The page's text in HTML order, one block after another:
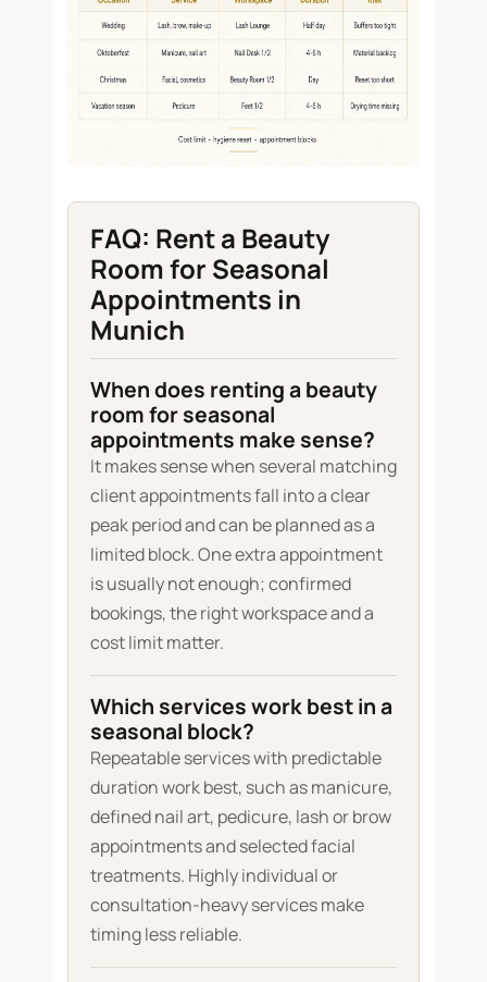
FAQ: Rent a Beauty
Room for Seasonal
Appointments in
Munich
When does renting a beauty
room for seasonal
appointments make sense?
It makes sense when several matching
client appointments fall into a clear
peak period and can be planned as a
limited block. One extra appointment
is usually not enough; confirmed
bookings, the right workspace and a
cost limit matter.
Which services work best in a
seasonal block?
Repeatable services with predictable
duration work best, such as manicure,
defined nail art, pedicure, lash or brow
appointments and selected facial
treatments. Highly individual or
consultation-heavy services make
timing less reliable.